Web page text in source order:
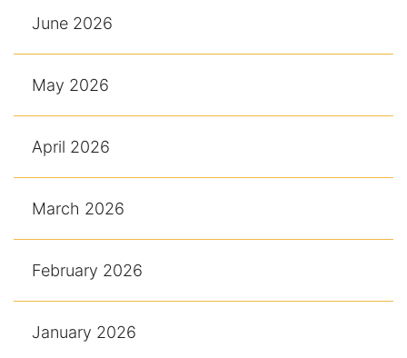
June 2026
May 2026
April 2026
March 2026
February 2026
January 2026